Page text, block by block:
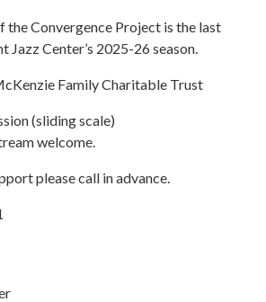
the Convergence Project is the last
Jazz Center’s 2025-26 season.
Family Charitable Trust
(sliding scale)
welcome.
please call in advance.